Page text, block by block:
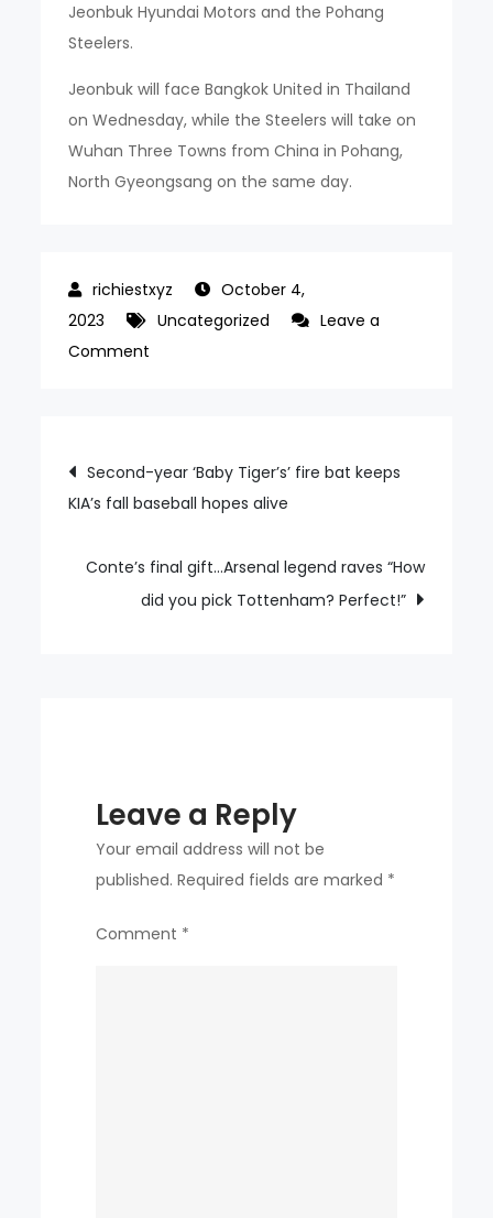
Jeonbuk Hyundai Motors and the Pohang
Steelers.
Jeonbuk will face Bangkok United in Thailand
on Wednesday, while the Steelers will take on
Wuhan Three Towns from China in Pohang,
North Gyeongsang on the same day.
October 4,
2023
Uncategorized
Leave a
Comment
FC
as
lose
to
Post
navigation
Second-year ‘Baby Tiger’s’ fire bat keeps
KIA’s fall baseball hopes alive
Conte’s final gift…Arsenal legend raves “How
did you pick Tottenham? Perfect!”
Leave a Reply
Your email address will not be
published. Required fields are marked *
Comment *